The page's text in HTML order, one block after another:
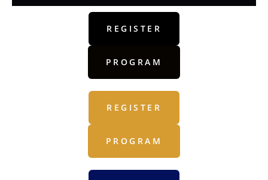
REGISTER
PROGRAM
REGISTER
PROGRAM